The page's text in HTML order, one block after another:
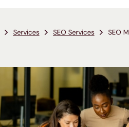
Services SEO Services SEO